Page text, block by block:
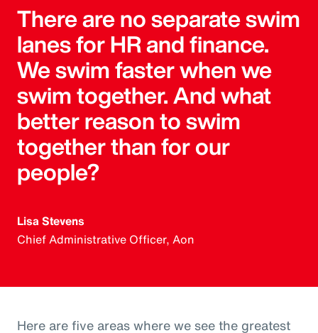
There are no separate swim
lanes for HR and finance.
We swim faster when we
swim together. And what
better reason to swim
together than for our
people?
Lisa Stevens
Chief Administrative Officer, Aon
Here are five areas where we see the greatest